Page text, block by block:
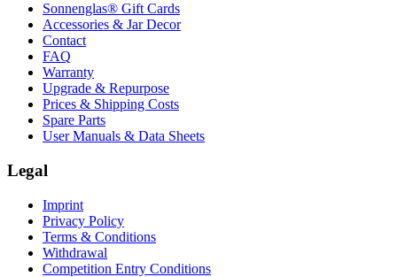
Sonnenglas® Gift Cards
Accessories & Jar Decor
Contact
FAQ
Warranty
Upgrade & Repurpose
Prices & Shipping Costs
Spare Parts
User Manuals & Data Sheets
Legal
Imprint
Privacy Policy
Terms & Conditions
Withdrawal
Competition Entry Conditions